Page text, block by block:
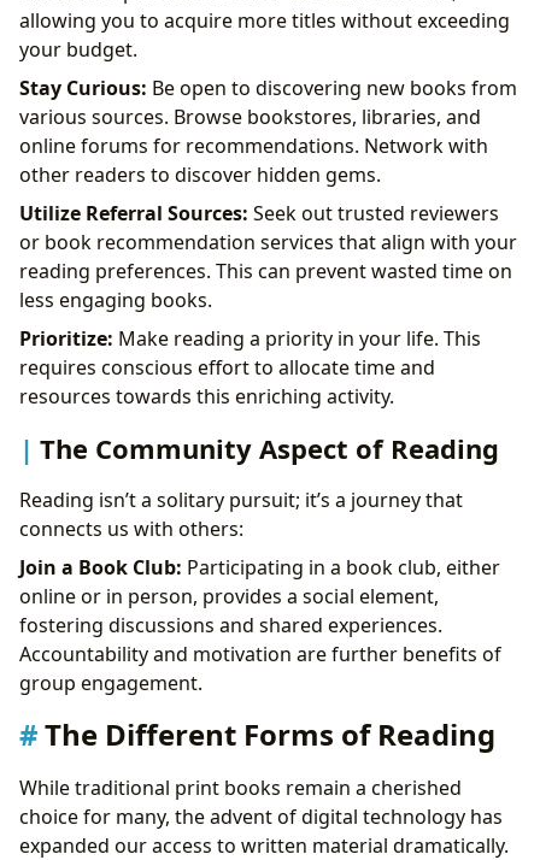
allowing you to acquire more titles without exceeding
your budget.
Stay Curious: Be open to discovering new books from
various sources. Browse bookstores, libraries, and
online forums for recommendations. Network with
other readers to discover hidden gems.
Utilize Referral Sources: Seek out trusted reviewers
or book recommendation services that align with your
reading preferences. This can prevent wasted time on
less engaging books.
Prioritize: Make reading a priority in your life. This
requires conscious effort to allocate time and
resources towards this enriching activity.
The Community Aspect of Reading
Reading isn’t a solitary pursuit; it’s a journey that
connects us with others:
Join a Book Club: Participating in a book club, either
online or in person, provides a social element,
fostering discussions and shared experiences.
Accountability and motivation are further benefits of
group engagement.
The Different Forms of Reading
While traditional print books remain a cherished
choice for many, the advent of digital technology has
expanded our access to written material dramatically.